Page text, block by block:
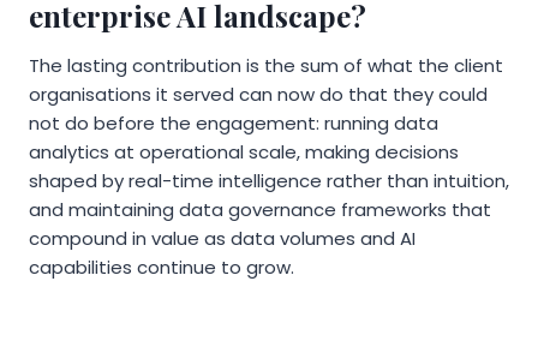
enterprise AI landscape?
The lasting contribution is the sum of what the client
organisations it served can now do that they could
not do before the engagement: running data
analytics at operational scale, making decisions
shaped by real-time intelligence rather than intuition,
and maintaining data governance frameworks that
compound in value as data volumes and AI
capabilities continue to grow.